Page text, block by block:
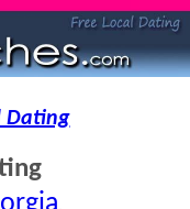
Dating
.